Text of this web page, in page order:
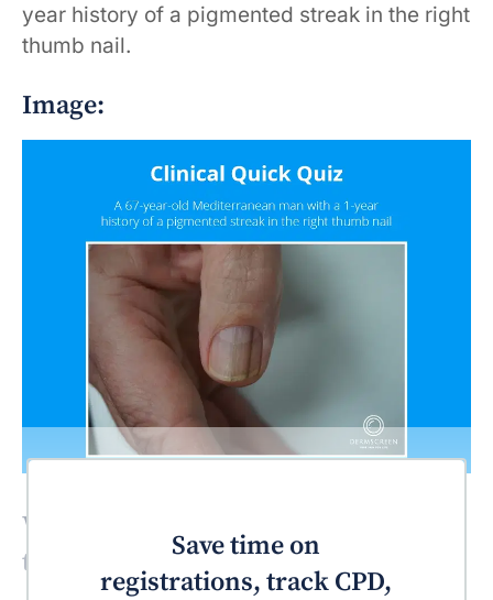
year history of a pigmented streak in the right
thumb nail.
Image:
What’s the most likely diagnosis for
this patient?
Save time on
registrations, track CPD,